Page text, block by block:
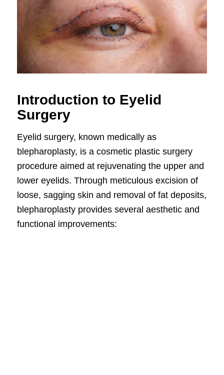
Introduction to Eyelid
Surgery
Eyelid surgery, known medically as
blepharoplasty, is a cosmetic plastic surgery
procedure aimed at rejuvenating the upper and
lower eyelids. Through meticulous excision of
loose, sagging skin and removal of fat deposits,
blepharoplasty provides several aesthetic and
functional improvements: